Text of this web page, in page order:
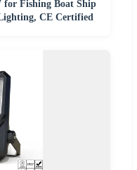
for Fishing Boat Ship
CE Certified